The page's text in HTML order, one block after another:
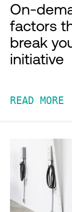
On-
factors
break
initiative
READ MORE